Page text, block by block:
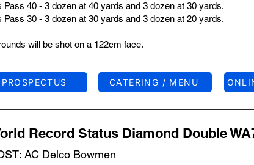
Pass 40 - 3 dozen at 40 yards and 3 dozen at 30 yards.
Pass 30 - 3 dozen at 30 yards and 3 dozen at 20 yards.
will be shot on a 122cm face.
PROSPECTUS CATERING / MENU
Record Status Diamond Double
AC Delco Bowmen